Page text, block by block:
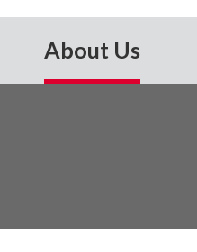
About Us